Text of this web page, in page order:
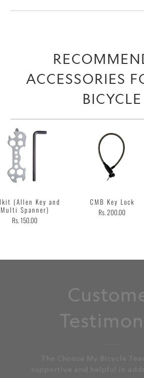
ACCESSORIES
BICYCLE
(Allen Key and
Multi Spanner)
Rs. 150.00
CMB Key Lock
Rs. 200.00